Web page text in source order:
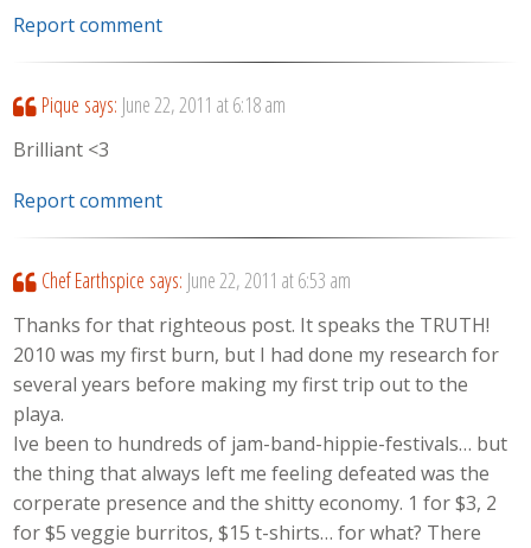
Report comment
Pique says: June 22, 2011 at 6:18 am
Brilliant <3
Report comment
Chef Earthspice says: June 22, 2011 at 6:53 am
Thanks for that righteous post. It speaks the TRUTH!
2010 was my first burn, but I had done my research for
several years before making my first trip out to the
playa.
Ive been to hundreds of jam-band-hippie-festivals… but
the thing that always left me feeling defeated was the
corperate presence and the shitty economy. 1 for $3, 2
for $5 veggie burritos, $15 t-shirts… for what? There